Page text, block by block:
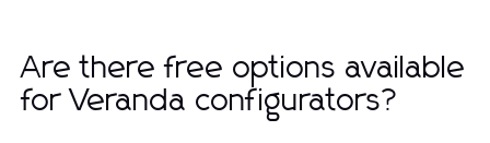
Are there free options available
for Veranda configurators?